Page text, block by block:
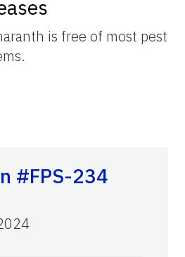
is free of most pest
#FPS-234